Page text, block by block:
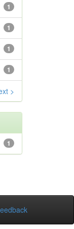
1
1
1
1
>
1